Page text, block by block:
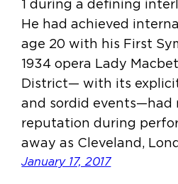
1 during a defining
He had achieved
age 20 with his First
1934 opera Lady
District— with its
and sordid events—had
reputation during
away as Cleveland,
January 17, 2017